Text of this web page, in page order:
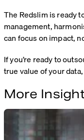
The Redslim is ready
management,
can focus on impact,
If you’re ready to
true value of your data,
More